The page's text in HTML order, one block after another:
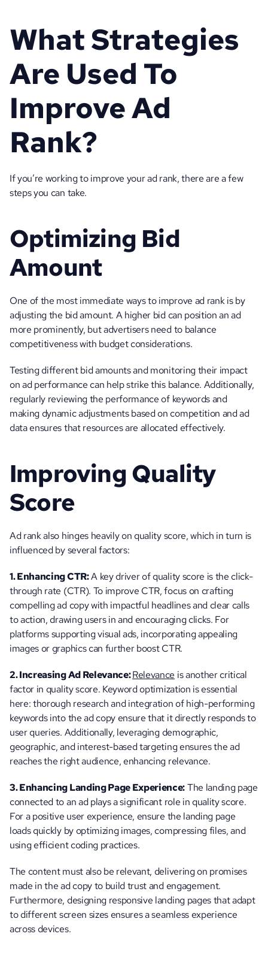
What Strategies
Are Used To
Improve Ad
Rank?
If you’re working to improve your ad rank, there are a few
steps you can take.
Optimizing Bid
Amount
One of the most immediate ways to improve ad rank is by
adjusting the bid amount. A higher bid can position an ad
more prominently, but advertisers need to balance
competitiveness with budget considerations.
Testing different bid amounts and monitoring their impact
on ad performance can help strike this balance. Additionally,
regularly reviewing the performance of keywords and
making dynamic adjustments based on competition and ad
data ensures that resources are allocated effectively.
Improving Quality
Score
Ad rank also hinges heavily on quality score, which in turn is
influenced by several factors:
1. Enhancing CTR: A key driver of quality score is the click-
through rate (CTR). To improve CTR, focus on crafting
compelling ad copy with impactful headlines and clear calls
to action, drawing users in and encouraging clicks. For
platforms supporting visual ads, incorporating appealing
images or graphics can further boost CTR.
2. Increasing Ad Relevance: Relevance is another critical
factor in quality score. Keyword optimization is essential
here: thorough research and integration of high-performing
keywords into the ad copy ensure that it directly responds to
user queries. Additionally, leveraging demographic,
geographic, and interest-based targeting ensures the ad
reaches the right audience, enhancing relevance.
3. Enhancing Landing Page Experience: The landing page
connected to an ad plays a significant role in quality score.
For a positive user experience, ensure the landing page
loads quickly by optimizing images, compressing files, and
using efficient coding practices.
The content must also be relevant, delivering on promises
made in the ad copy to build trust and engagement.
Furthermore, designing responsive landing pages that adapt
to different screen sizes ensures a seamless experience
across devices.